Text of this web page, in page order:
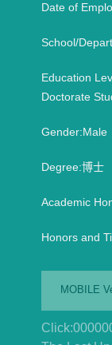
Date of
School/
Education
Doctorate
Gender:Male
Degree:博士
Academic
Honors and
MOBILE
Click: